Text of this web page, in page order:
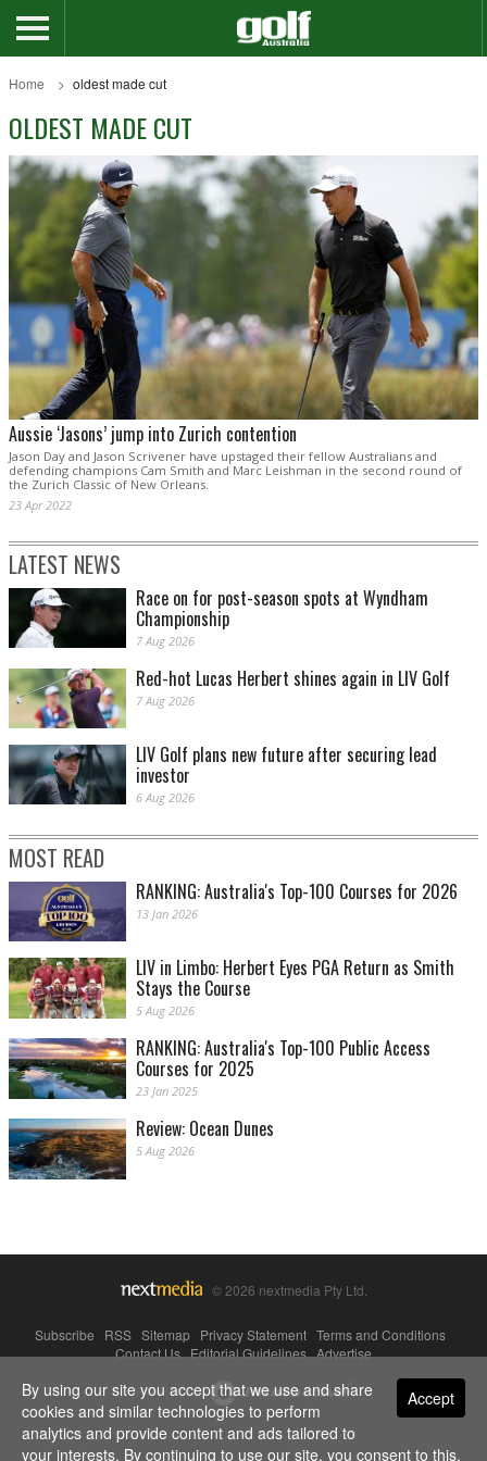
Home oldest made cut
OLDEST MADE CUT
Aussie ‘Jasons’ jump into Zurich contention
Jason Day and Jason Scrivener have upstaged their fellow Australians and
defending champions Cam Smith and Marc Leishman in the second round of
the Zurich Classic of New Orleans.
23 Apr 2022
LATEST NEWS
Race on for post-season spots at Wyndham
Championship
7 Aug 2026
Red-hot Lucas Herbert shines again in LIV Golf
7 Aug 2026
LIV Golf plans new future after securing lead
investor
6 Aug 2026
MOST READ
RANKING: Australia's Top-100 Courses for 2026
13 Jan 2026
LIV in Limbo: Herbert Eyes PGA Return as Smith
Stays the Course
5 Aug 2026
RANKING: Australia's Top-100 Public Access
Courses for 2025
23 Jan 2025
Review: Ocean Dunes
5 Aug 2026
© 2026 nextmedia Pty Ltd.
Subscribe RSS Sitemap Privacy Statement Terms and Conditions
Contact Us|Editorial Guidelines|Advertise
Powered By Accept
By using our site you accept that we use and share
cookies and similar technologies to perform
analytics and provide content and ads tailored to
your interests. By continuing to use our site, you consent to this.